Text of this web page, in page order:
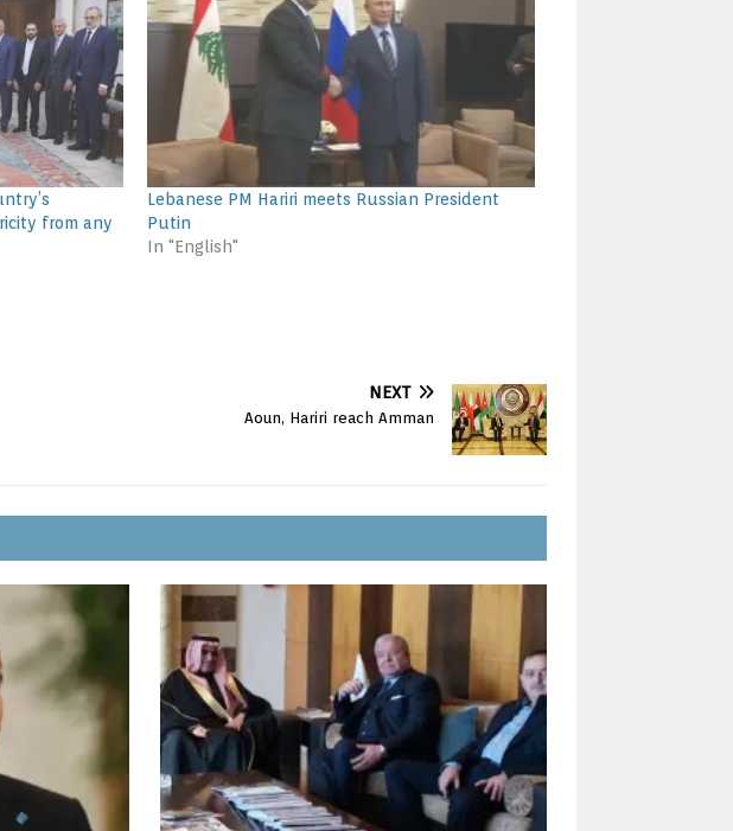
from any
Lebanese PM Hariri meets Russian President
Putin
In "English"
NEXT
Aoun, Hariri reach Amman